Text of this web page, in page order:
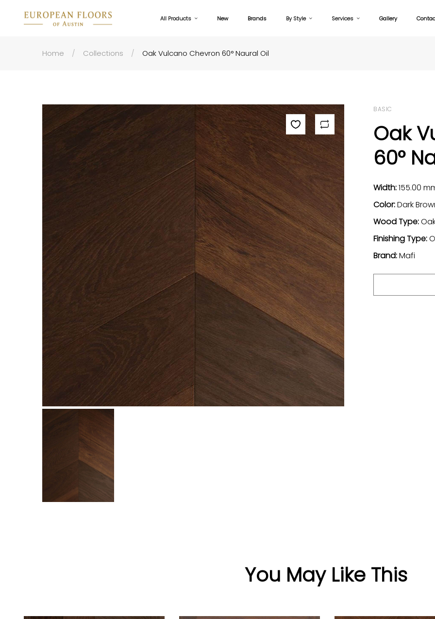
All Products New Brands By Style Services Gallery
Home Collections Oak Vulcano Chevron 60° Naural Oil
BASIC
Oak
60°
Width:155.00
Color:Dark
Wood Type:
Finishing Type:
Brand:Mafi
You May Like This